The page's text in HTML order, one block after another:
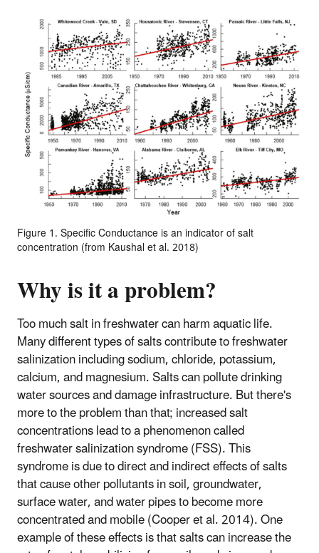
Figure 1. Specific Conductance is an indicator of salt
concentration (from Kaushal et al. 2018)
Why is it a problem?
Too much salt in freshwater can harm aquatic life.
Many different types of salts contribute to freshwater
salinization including sodium, chloride, potassium,
calcium, and magnesium. Salts can pollute drinking
water sources and damage infrastructure. But there's
more to the problem than that; increased salt
concentrations lead to a phenomenon called
freshwater salinization syndrome (FSS). This
syndrome is due to direct and indirect effects of salts
that cause other pollutants in soil, groundwater,
surface water, and water pipes to become more
concentrated and mobile (Cooper et al. 2014). One
example of these effects is that salts can increase the